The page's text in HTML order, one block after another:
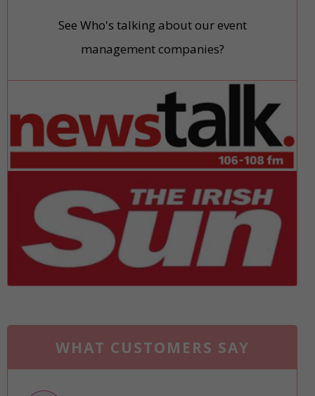
See Who's talking about our event
management companies?
WHAT CUSTOMERS SAY